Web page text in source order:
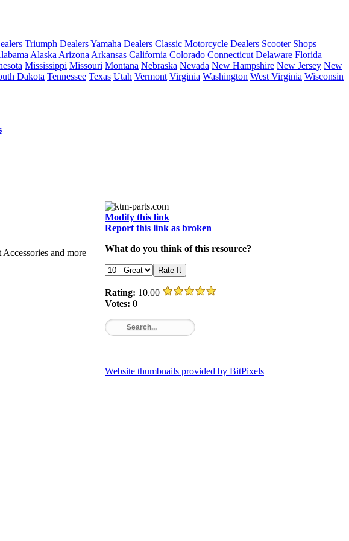
Triumph DealersYamaha Dealers Classic Motorcycle Dealers Scooter Shops
Alaska Arizona Arkansas California Colorado Connecticut Delaware Florida
Mississippi Missouri Montana Nebraska Nevada New Hampshire New Jersey New
Dakota Tennessee Texas Utah Vermont Virginia Washington West Virginia Wisconsin
and more
Modify this link
Report this link as broken
What do you think of this resource?
Rating: 10.00
Votes: 0
Website thumbnails provided by BitPixels